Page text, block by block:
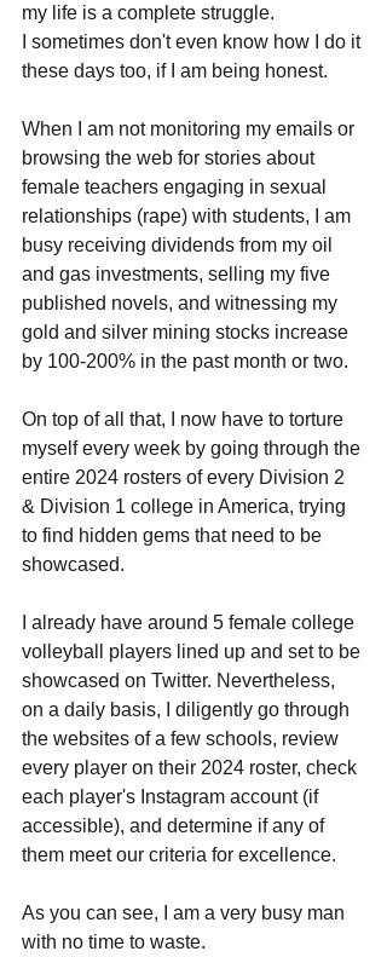
my life is a complete struggle.
I sometimes don't even know how I do it
these days too, if I am being honest.
When I am not monitoring my emails or
browsing the web for stories about
female teachers engaging in sexual
relationships (rape) with students, I am
busy receiving dividends from my oil
and gas investments, selling my five
published novels, and witnessing my
gold and silver mining stocks increase
by 100-200% in the past month or two.
On top of all that, I now have to torture
myself every week by going through the
entire 2024 rosters of every Division 2
& Division 1 college in America, trying
to find hidden gems that need to be
showcased.
I already have around 5 female college
volleyball players lined up and set to be
showcased on Twitter. Nevertheless,
on a daily basis, I diligently go through
the websites of a few schools, review
every player on their 2024 roster, check
each player's Instagram account (if
accessible), and determine if any of
them meet our criteria for excellence.
As you can see, I am a very busy man
with no time to waste.